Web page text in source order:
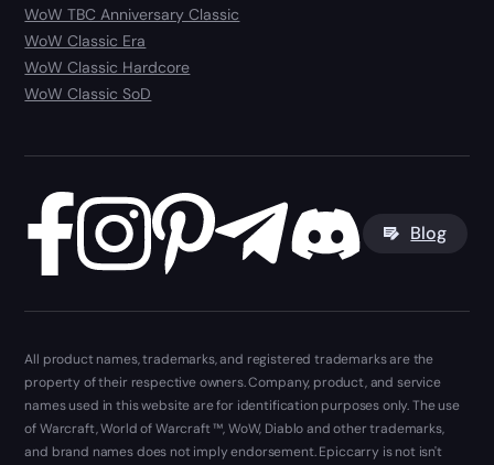
WoW TBC Anniversary Classic
WoW Classic Era
WoW Classic Hardcore
WoW Classic SoD
Blog
All product names, trademarks, and registered trademarks are the
property of their respective owners. Company, product, and service
names used in this website are for identification purposes only. The use
of Warcraft, World of Warcraft ™, WoW, Diablo and other trademarks,
and brand names does not imply endorsement. Epiccarry is not isn't